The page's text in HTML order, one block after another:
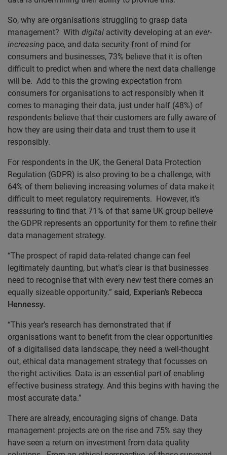
So, why are organisations struggling to grasp data
management? With digital activity developing at an ever-
increasing pace, and data security front of mind for
consumers and businesses, 73% believe that it is often
difficult to predict when and where the next data challenge
will be. Add to this the growing expectation from
consumers for organisations to act responsibly when it
comes to managing their data, just under half (48%) of
respondents believe that their customers are fully aware of
how they are using their data and trust them to use it
responsibly.
For respondents in the UK, the General Data Protection
Regulation (GDPR) is also proving to be a challenge, with
64% of them believing increasing volumes of data make it
difficult to meet regulatory requirements. However, it’s
reassuring to find that 71% of that same UK group believe
the GDPR represents an opportunity for them to refine their
data management strategy.
“The prospect of rapid data-related change can feel
legitimately daunting, but what’s clear is that businesses
need to recognise that with every new test there comes an
equally sizeable opportunity.” said, Experian’s Rebecca
Hennessy.
“This year’s research has demonstrated that if
organisations want to benefit from the clear opportunities
of a digitalised data landscape, they need a well-thought
out, ethical data management strategy that focusses on
the right activities. Data is an essential part of enabling
effective business strategy. And this begins with having the
most accurate data.”
There are already, encouraging signs of change. Data
management projects are on the rise and 75% say they
have seen a return on investment from data quality